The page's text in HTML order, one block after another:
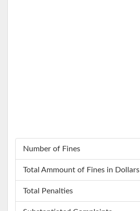
Number of Fines
Total Ammount of Fines in Dollars
Total Penalties